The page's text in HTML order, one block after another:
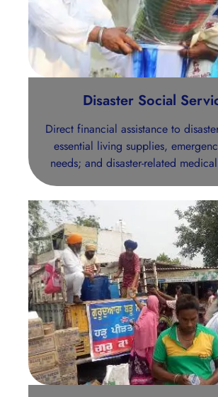
Disaster Social
Direct financial assistance to
essential living supplies,
needs; and disaster-related